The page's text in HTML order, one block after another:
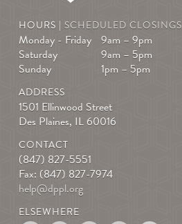
HOURS | SCHEDULED CLOSINGS
Monday - Friday 9am – 9pm
Saturday
9am – 5pm
Sunday
1pm – 5pm
ADDRESS
1501 Ellinwood Street
Des Plaines, IL 60016
CONTACT
(847) 827-5551
Fax: (847) 827-7974
help@dppl.org
ELSEWHERE